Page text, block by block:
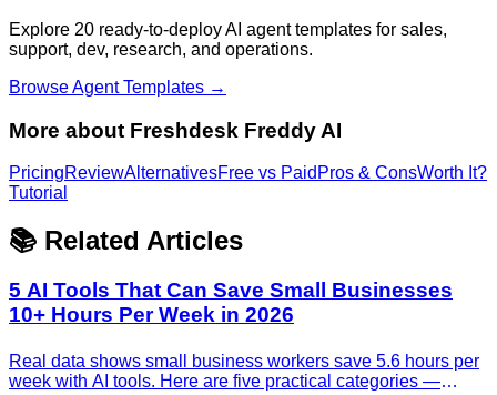
Explore 20 ready-to-deploy AI agent templates for sales,
support, dev, research, and operations.
Browse Agent Templates →
More about Freshdesk Freddy AI
PricingReviewAlternativesFree vs Paid Pros & ConsWorth It?
Tutorial
📚 Related Articles
5 AI Tools That Can Save Small Businesses
10+ Hours Per Week in 2026
Real data shows small business workers save 5.6 hours per
week with AI tools. Here are five practical categories —